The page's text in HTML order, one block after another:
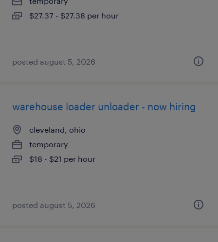
$27.37 - $27.38 per hour
posted august 5, 2026
warehouse loader unloader - now hiring
cleveland, ohio
temporary
$18 - $21 per hour
posted august 5, 2026